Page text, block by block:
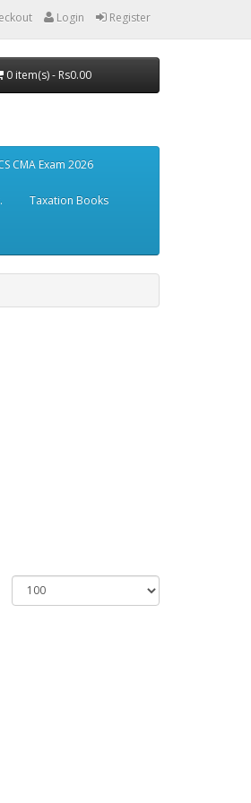
Login Register
0 item(s) - Rs0.00
CMA Exam 2026
Taxation Books